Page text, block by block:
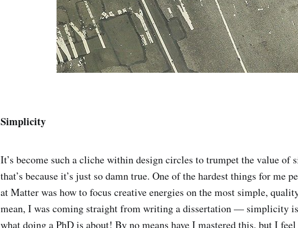
Simplicity
It’s become such a cliche within design circles to trumpet the value of
that’s because it’s just so damn true. One of the hardest things for me
at Matter was how to focus creative energies on the most simple,
mean, I was coming straight from writing a dissertation — simplicity
what doing a PhD is about! By no means have I mastered this, but I